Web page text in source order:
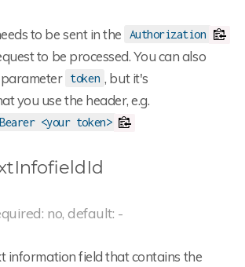
to be sent in the Authorization
to be processed. You can also
parameter token , but it's
you use the header, e.g.
<your token>
no, default: -
information field that contains the